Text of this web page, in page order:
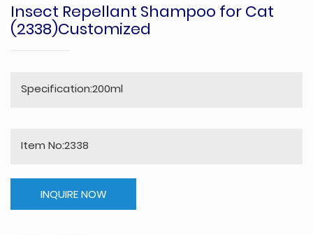
Insect Repellant Shampoo for Cat
(2338)Customized
Specification:200ml
Item No:2338
INQUIRE NOW